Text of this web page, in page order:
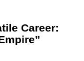
Career: